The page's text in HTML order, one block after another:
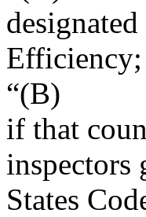
“(B)
if that
inspectors
States